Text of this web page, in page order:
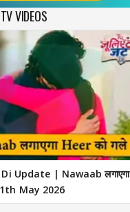
VIDEOS
Update | Nawaab लगाएगा
May 2026